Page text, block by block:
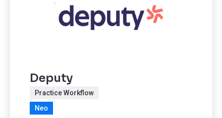
Deputy
Practice Workflow
Neo